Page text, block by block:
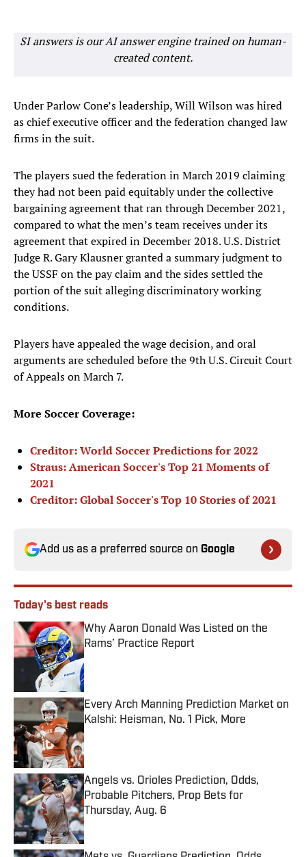
SI answers is our AI answer engine trained on human-
created content.
Under Parlow Cone’s leadership, Will Wilson was hired
as chief executive officer and the federation changed law
firms in the suit.
The players sued the federation in March 2019 claiming
they had not been paid equitably under the collective
bargaining agreement that ran through December 2021,
compared to what the men’s team receives under its
agreement that expired in December 2018. U.S. District
Judge R. Gary Klausner granted a summary judgment to
the USSF on the pay claim and the sides settled the
portion of the suit alleging discriminatory working
conditions.
Players have appealed the wage decision, and oral
arguments are scheduled before the 9th U.S. Circuit Court
of Appeals on March 7.
More Soccer Coverage:
Creditor: World Soccer Predictions for 2022
Straus: American Soccer's Top 21 Moments of
2021
Creditor: Global Soccer's Top 10 Stories of 2021
Add us as a preferred source on Google
Today's best reads
Why Aaron Donald Was Listed on the
Rams’ Practice Report
Published by on Invalid Date
Every Arch Manning Prediction Market on
Kalshi: Heisman, No. 1 Pick, More
Published by on Invalid Date
Angels vs. Orioles Prediction, Odds,
Probable Pitchers, Prop Bets for
Thursday, Aug. 6
Published by on Invalid Date